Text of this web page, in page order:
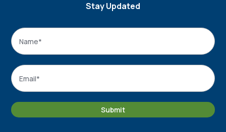
Stay Updated
Name
Email
Submit